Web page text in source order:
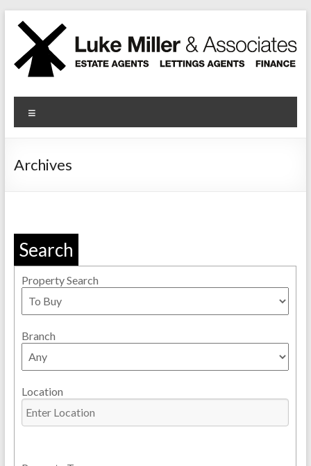
content
Luke Miller
Archives
Search
Property Search
Branch
Location